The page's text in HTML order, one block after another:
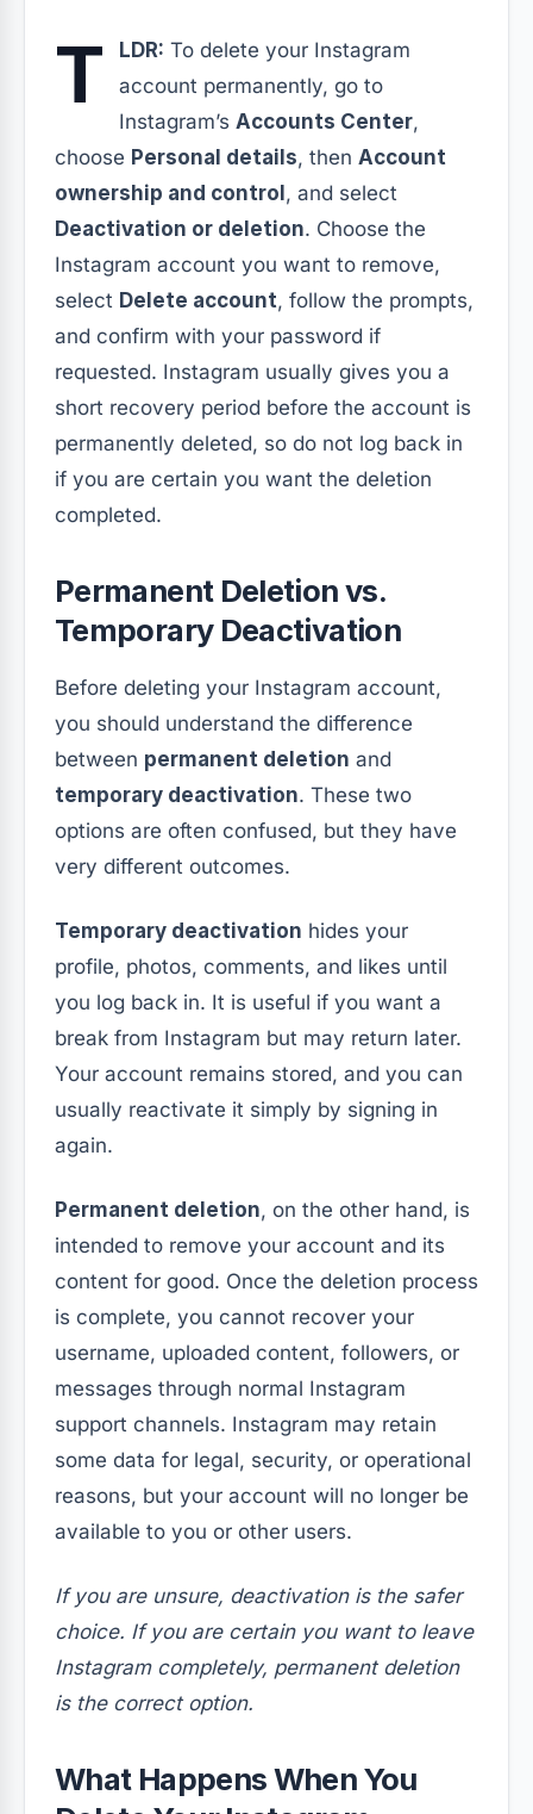
T LDR: To delete your Instagram
account permanently, go to
Instagram’s Accounts Center,
choose Personal details, then Account
ownership and control , and select
Deactivation or deletion. Choose the
Instagram account you want to remove,
select Delete account, follow the prompts,
and confirm with your password if
requested. Instagram usually gives you a
short recovery period before the account is
permanently deleted, so do not log back in
if you are certain you want the deletion
completed.
Permanent Deletion vs.
Temporary Deactivation
Before deleting your Instagram account,
you should understand the difference
between permanent deletion and
temporary deactivation. These two
options are often confused, but they have
very different outcomes.
Temporary deactivation hides your
profile, photos, comments, and likes until
you log back in. It is useful if you want a
break from Instagram but may return later.
Your account remains stored, and you can
usually reactivate it simply by signing in
again.
Permanent deletion, on the other hand, is
intended to remove your account and its
content for good. Once the deletion process
is complete, you cannot recover your
username, uploaded content, followers, or
messages through normal Instagram
support channels. Instagram may retain
some data for legal, security, or operational
reasons, but your account will no longer be
available to you or other users.
If you are unsure, deactivation is the safer
choice. If you are certain you want to leave
Instagram completely, permanent deletion
is the correct option.
What Happens When You